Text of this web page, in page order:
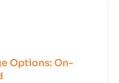
Options: On-